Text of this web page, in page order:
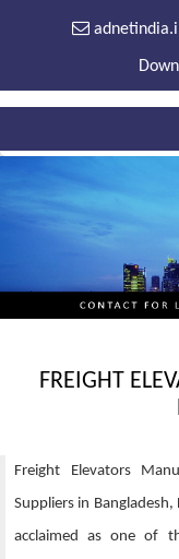
FREIGHT
Freight Elevators
Suppliers in
acclaimed as one of